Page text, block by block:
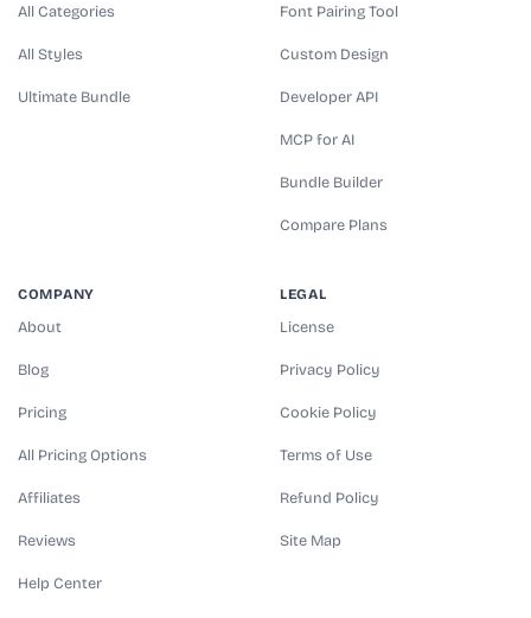
All Categories
All Styles
Ultimate Bundle
Font Pairing Tool
Custom Design
Developer API
MCP for AI
Bundle Builder
Compare Plans
COMPANY
About
Blog
Pricing
All Pricing Options
Affiliates
Reviews
Help Center
LEGAL
License
Privacy Policy
Cookie Policy
Terms of Use
Refund Policy
Site Map